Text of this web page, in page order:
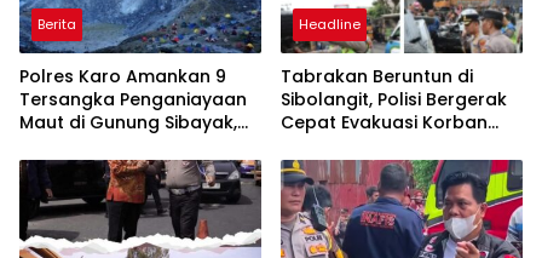
Berita
Polres Karo Amankan 9
Tersangka Penganiayaan
Maut di Gunung Sibayak,
Wisata Daerah Tetap
Aman dan Kondusif
Headline
Tabrakan Beruntun di
Sibolangit, Polisi Bergerak
Cepat Evakuasi Korban
Lintas